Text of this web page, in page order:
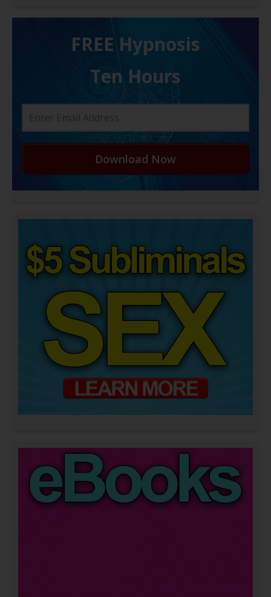
FREE H ypnosis
Ten Hours
Download Now